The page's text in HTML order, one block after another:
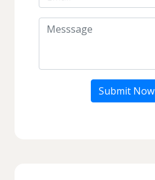
Submit Now